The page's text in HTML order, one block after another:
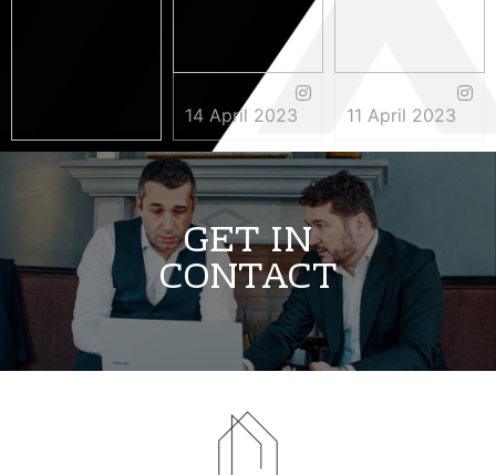
3 May 2023
14 April 2023 11 April 2023
GET IN
CONTACT